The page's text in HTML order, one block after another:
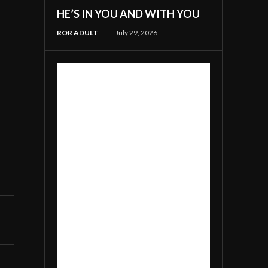
HE’S IN YOU AND WITH YOU
ROR ADULT July 29, 2026